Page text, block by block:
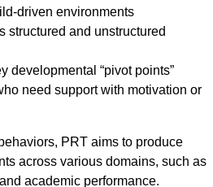
driven environments
structured and unstructured
developmental “pivot points”
need support with motivation or
PRT aims to produce
across various domains, such as
academic performance.